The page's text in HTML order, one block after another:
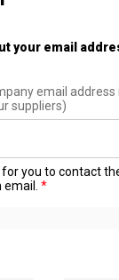
your email
email
suppliers)
you to contact